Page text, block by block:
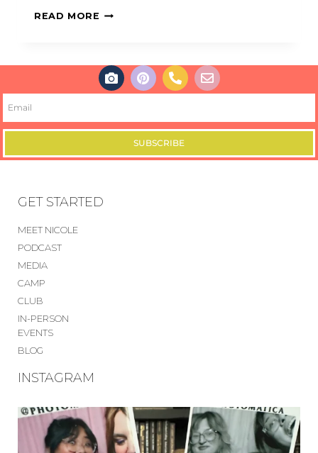
READ MORE
SUBSCRIBE
GET STARTED
MEET NICOLE
PODCAST
MEDIA
CAMP
CLUB
IN-PERSON
EVENTS
BLOG
INSTAGRAM